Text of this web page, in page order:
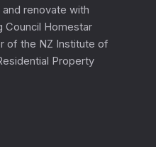
renovate with
Council Homestar
of the NZ Institute of
Property